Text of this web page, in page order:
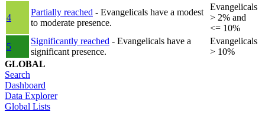
4
Partially reached - Evangelicals have a modest
to moderate presence.
Evangelicals
> 2% and
<= 10%
5
Significantly reached - Evangelicals have a
significant presence.
Evangelicals
> 10%
GLOBAL
Search
Dashboard
Data Explorer
Global Lists